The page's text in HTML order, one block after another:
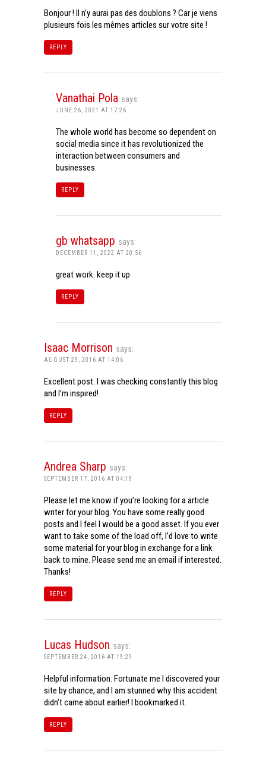
Bonjour ! Il n’y aurai pas des doublons ? Car je viens
plusieurs fois les mêmes articles sur votre site !
REPLY
Vanathai Pola says:
JUNE 26, 2021 AT 17:26
The whole world has become so dependent on
social media since it has revolutionized the
interaction between consumers and
businesses.
REPLY
gb whatsapp says:
DECEMBER 11, 2022 AT 20:56
great work. keep it up
REPLY
Isaac Morrison says:
AUGUST 29, 2016 AT 14:06
Excellent post. I was checking constantly this blog
and I’m inspired!
REPLY
Andrea Sharp says:
SEPTEMBER 17, 2016 AT 04:19
Please let me know if you’re looking for a article
writer for your blog. You have some really good
posts and I feel I would be a good asset. If you ever
want to take some of the load off, I’d love to write
some material for your blog in exchange for a link
back to mine. Please send me an email if interested.
Thanks!
REPLY
Lucas Hudson says:
SEPTEMBER 24, 2016 AT 19:29
Helpful information. Fortunate me I discovered your
site by chance, and I am stunned why this accident
didn’t came about earlier! I bookmarked it.
REPLY